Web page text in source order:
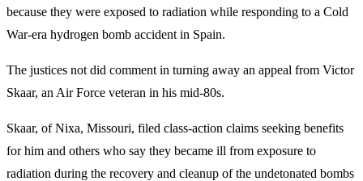
because they were exposed to radiation while responding to a Cold
War-era hydrogen bomb accident in Spain.
The justices not did comment in turning away an appeal from Victor
Skaar, an Air Force veteran in his mid-80s.
Skaar, of Nixa, Missouri, filed class-action claims seeking benefits
for him and others who say they became ill from exposure to
radiation during the recovery and cleanup of the undetonated bombs